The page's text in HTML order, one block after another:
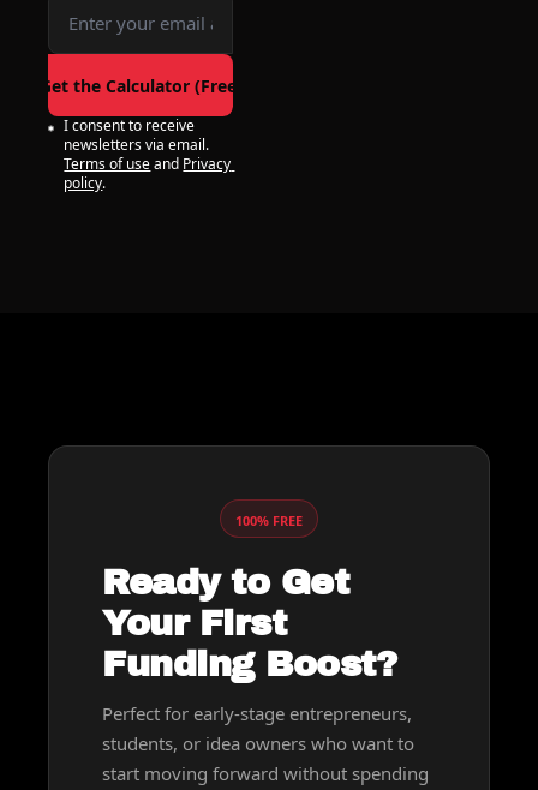
Get the Calculator (Free)
I consent to receive
newsletters via email.
Terms of use and Privacy
policy.
100% FREE
Ready to Get
Your First
Funding Boost?
Perfect for early-stage entrepreneurs,
students, or idea owners who want to
start moving forward without spending